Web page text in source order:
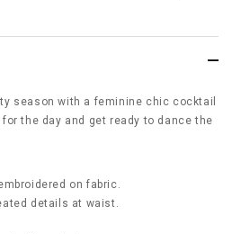
season with a feminine chic cocktail
the day and get ready to dance the
on fabric.
details at waist.